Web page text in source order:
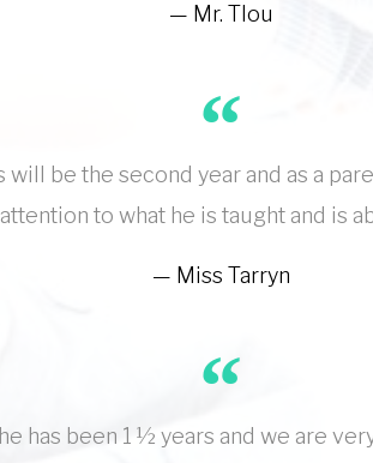
Mr. Tlou
will be the second year and as a
to what he is taught and
Miss Tarryn
has been 1 ½ years and we are